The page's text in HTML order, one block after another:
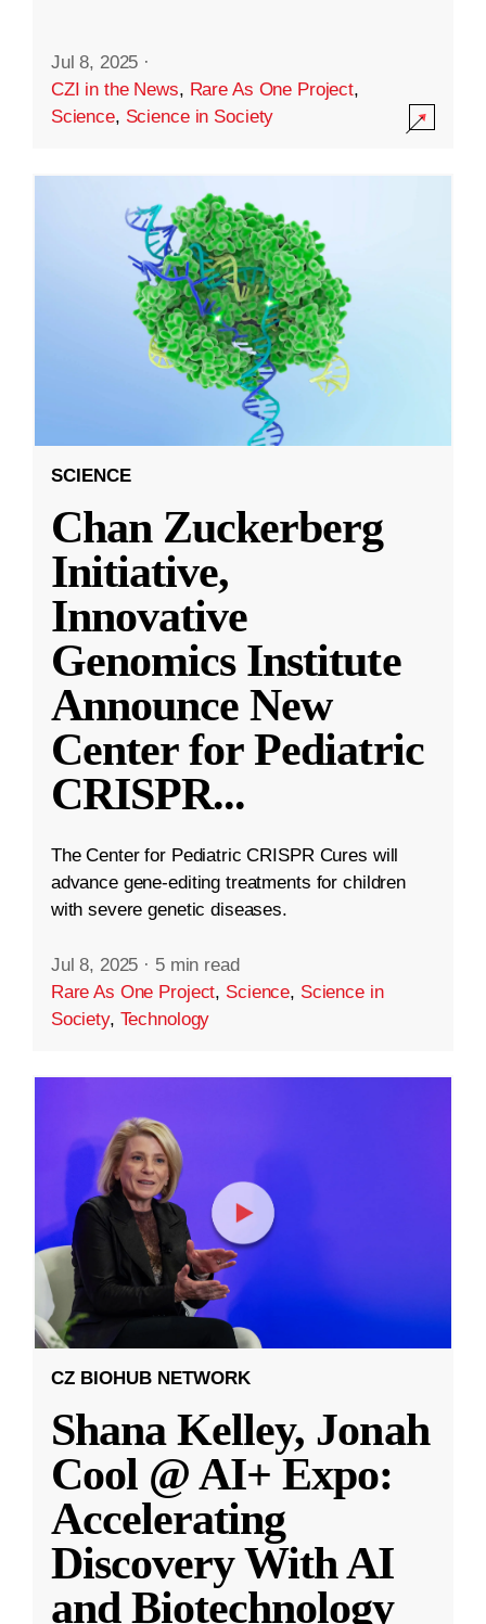
Jul 8, 2025 ·
CZI in the News, Rare As One Project,
Science, Science in Society
SCIENCE
Chan Zuckerberg
Initiative,
Innovative
Genomics Institute
Announce New
Center for Pediatric
CRISPR...
The Center for Pediatric CRISPR Cures will
advance gene-editing treatments for children
with severe genetic diseases.
Jul 8, 2025 · 5 min read
Rare As One Project, Science, Science in
Society, Technology
CZ BIOHUB NETWORK
Shana Kelley, Jonah
Cool @ AI+ Expo:
Accelerating
Discovery With AI
and Biotechnology